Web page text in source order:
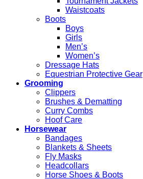
Waistcoats
Boots
Boys
Girls
Men’s
Women’s
Dressage Hats
Equestrian Protective Gear
Grooming
Clippers
Brushes & Dematting
Curry Combs
Hoof Care
Horsewear
Bandages
Blankets & Sheets
Fly Masks
Headcollars
Horse Shoes & Boots